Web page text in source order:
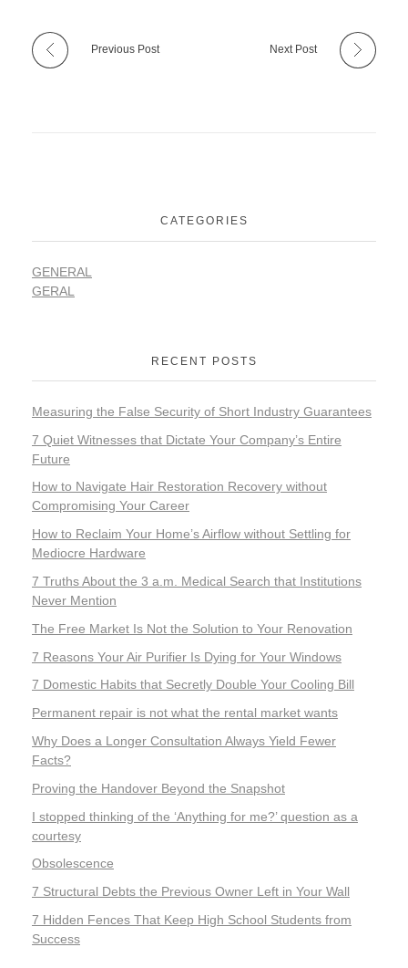
Previous Post Next Post
CATEGORIES
GENERAL
GERAL
RECENT POSTS
Measuring the False Security of Short Industry Guarantees
7 Quiet Witnesses that Dictate Your Company’s Entire
Future
How to Navigate Hair Restoration Recovery without
Compromising Your Career
How to Reclaim Your Home’s Airflow without Settling for
Mediocre Hardware
7 Truths About the 3 a.m. Medical Search that Institutions
Never Mention
The Free Market Is Not the Solution to Your Renovation
7 Reasons Your Air Purifier Is Dying for Your Windows
7 Domestic Habits that Secretly Double Your Cooling Bill
Permanent repair is not what the rental market wants
Why Does a Longer Consultation Always Yield Fewer
Facts?
Proving the Handover Beyond the Snapshot
I stopped thinking of the ‘Anything for me?’ question as a
courtesy
Obsolescence
7 Structural Debts the Previous Owner Left in Your Wall
7 Hidden Fences That Keep High School Students from
Success